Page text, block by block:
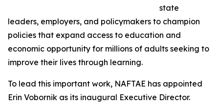
state
leaders, employers, and policymakers to champion
policies that expand access to education and
economic opportunity for millions of adults seeking to
improve their lives through learning.
To lead this important work, NAFTAE has appointed
Erin Vobornik as its inaugural Executive Director.